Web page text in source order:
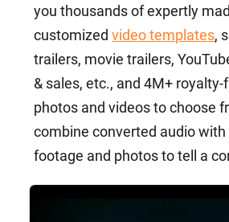
you thousands of expertly
customizedvideo templates,
trailers, movie trailers,
& sales, etc., and 4M+
photos and videos to choose
combine converted audio
footage and photos to tell a